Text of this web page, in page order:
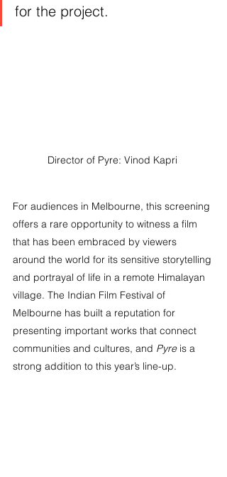
for the project.
Director of Pyre: Vinod Kapri
For audiences in Melbourne, this screening
offers a rare opportunity to witness a film
that has been embraced by viewers
around the world for its sensitive storytelling
and portrayal of life in a remote Himalayan
village. The Indian Film Festival of
Melbourne has built a reputation for
presenting important works that connect
communities and cultures, and Pyre is a
strong addition to this year’s line-up.